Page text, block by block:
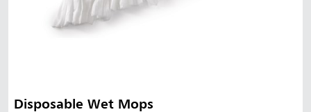
Disposable Wet Mops